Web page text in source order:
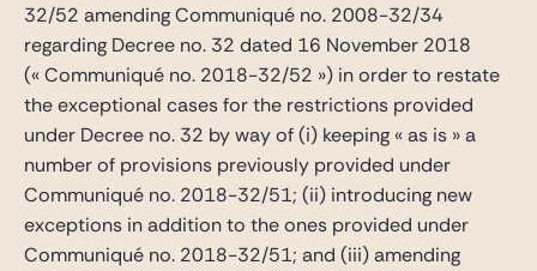
32/52 amending Communiqué no. 2008-32/34
regarding Decree no. 32 dated 16 November 2018
(« Communiqué no. 2018-32/52 ») in order to restate
the exceptional cases for the restrictions provided
under Decree no. 32 by way of (i) keeping « as is » a
number of provisions previously provided under
Communiqué no. 2018-32/51; (ii) introducing new
exceptions in addition to the ones provided under
Communiqué no. 2018-32/51; and (iii) amending